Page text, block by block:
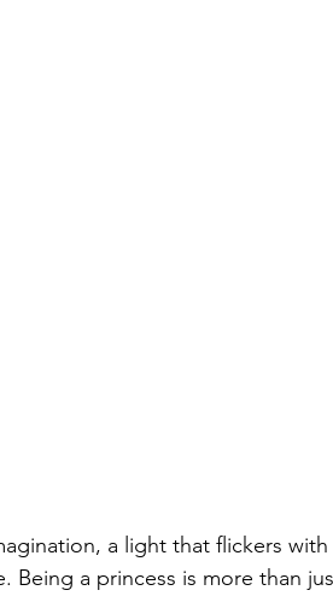
a light that flickers
Being a princess is more than